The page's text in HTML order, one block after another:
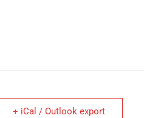
+ iCal / Outlook export